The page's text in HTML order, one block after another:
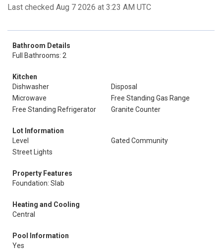
Last checked Aug 7 2026 at 3:23 AM UTC
Bathroom Details
Full Bathrooms: 2
Kitchen
Dishwasher
Disposal
Microwave
Free Standing Gas Range
Free Standing Refrigerator
Granite Counter
Lot Information
Level
Gated Community
Street Lights
Property Features
Foundation: Slab
Heating and Cooling
Central
Pool Information
Yes